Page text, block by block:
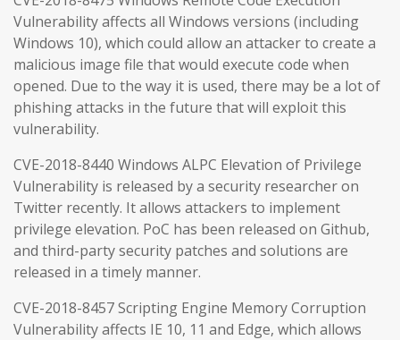
Vulnerability affects all Windows versions (including
Windows 10), which could allow an attacker to create a
malicious image file that would execute code when
opened. Due to the way it is used, there may be a lot of
phishing attacks in the future that will exploit this
vulnerability.
CVE-2018-8440 Windows ALPC Elevation of Privilege
Vulnerability is released by a security researcher on
Twitter recently. It allows attackers to implement
privilege elevation. PoC has been released on Github,
and third-party security patches and solutions are
released in a timely manner.
CVE-2018-8457 Scripting Engine Memory Corruption
Vulnerability affects IE 10, 11 and Edge, which allows